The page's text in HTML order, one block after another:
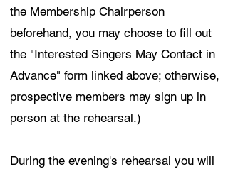
the Membership Chairperson
beforehand, you may choose to fill out
the "Interested Singers May Contact in
Advance" form linked above; otherwise,
prospective members may sign up in
person at the rehearsal.)
During the evening's rehearsal you will